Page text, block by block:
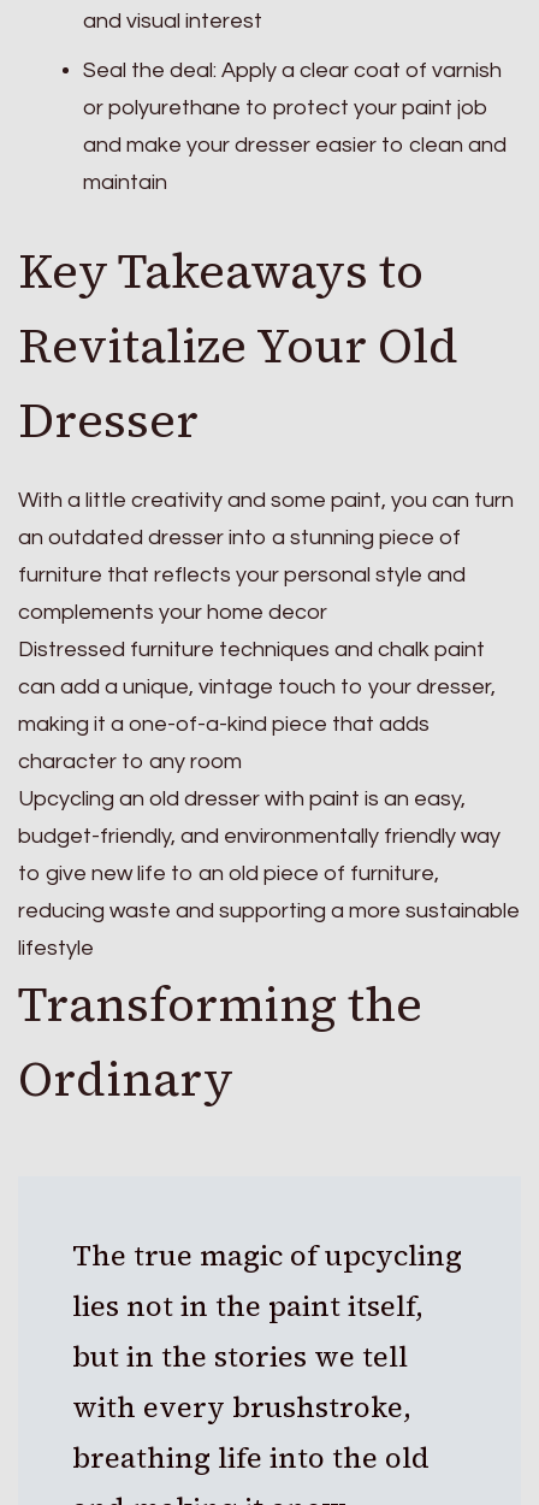
and visual interest
Seal the deal: Apply a clear coat of varnish
or polyurethane to protect your paint job
and make your dresser easier to clean and
maintain
Key Takeaways to
Revitalize Your Old
Dresser
With a little creativity and some paint, you can turn
an outdated dresser into a stunning piece of
furniture that reflects your personal style and
complements your home decor
Distressed furniture techniques and chalk paint
can add a unique, vintage touch to your dresser,
making it a one-of-a-kind piece that adds
character to any room
Upcycling an old dresser with paint is an easy,
budget-friendly, and environmentally friendly way
to give new life to an old piece of furniture,
reducing waste and supporting a more sustainable
lifestyle
Transforming the
Ordinary
The true magic of upcycling
lies not in the paint itself,
but in the stories we tell
with every brushstroke,
breathing life into the old